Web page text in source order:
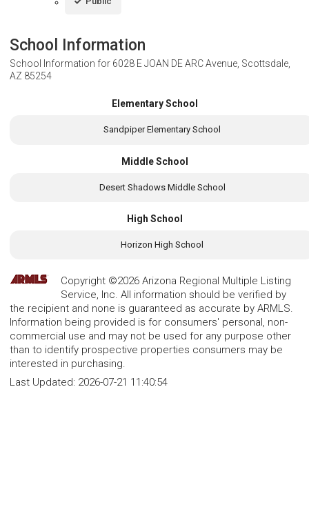
School Information
School Information for 6028 E JOAN DE ARC Avenue, Scottsdale,
AZ 85254
Elementary School
Sandpiper Elementary School
Middle School
Desert Shadows Middle School
High School
Horizon High School
Copyright ©2026 Arizona Regional Multiple Listing
Service, Inc. All information should be verified by
the recipient and none is guaranteed as accurate by ARMLS.
Information being provided is for consumers' personal, non-
commercial use and may not be used for any purpose other
than to identify prospective properties consumers may be
interested in purchasing.
Last Updated: 2026-07-21 11:40:54